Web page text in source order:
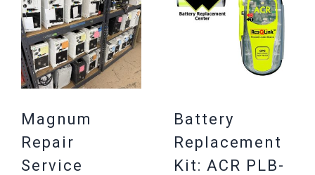
Magnum
Repair
Service
Battery
Replacement
Kit: ACR PLB-